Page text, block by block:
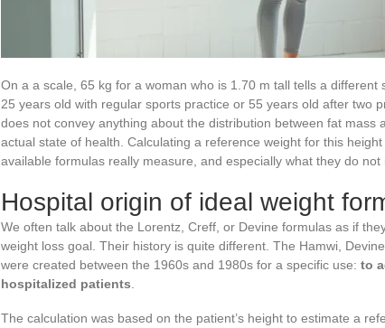
On a a scale, 65 kg for a woman who is 1.70 m tall tells a different
25 years old with regular sports practice or 55 years old after two
does not convey anything about the distribution between fat mass
actual state of health. Calculating a reference weight for this
available formulas really measure, and especially what they do not
Hospital origin of ideal weight
We often talk about the Lorentz, Creff, or Devine formulas as if
weight loss goal. Their history is quite different. The Hamwi,
were created between the 1960s and 1980s for a specific use: to
hospitalized patients
The calculation was based on the patient’s height to estimate a